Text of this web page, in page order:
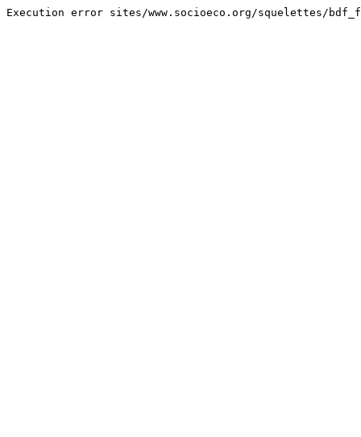
Execution error sites/www.socioeco.org/squelettes/